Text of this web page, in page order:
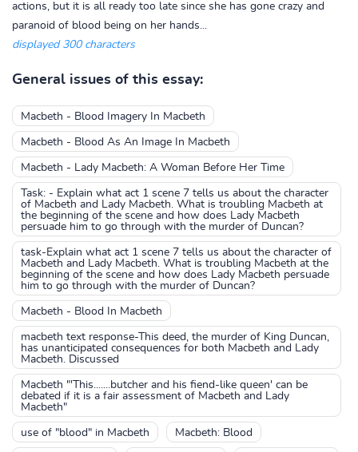
actions, but it is all ready too late since she has gone crazy and
paranoid of blood being on her hands...
displayed 300 characters
General issues of this essay:
Macbeth - Blood Imagery In Macbeth
Macbeth - Blood As An Image In Macbeth
Macbeth - Lady Macbeth: A Woman Before Her Time
Task: - Explain what act 1 scene 7 tells us about the character
of Macbeth and Lady Macbeth. What is troubling Macbeth at
the beginning of the scene and how does Lady Macbeth
persuade him to go through with the murder of Duncan?
task-Explain what act 1 scene 7 tells us about the character of
Macbeth and Lady Macbeth. What is troubling Macbeth at the
beginning of the scene and how does Lady Macbeth persuade
him to go through with the murder of Duncan?
Macbeth - Blood In Macbeth
macbeth text response-This deed, the murder of King Duncan,
has unanticipated consequences for both Macbeth and Lady
Macbeth. Discussed
Macbeth "'This.......butcher and his fiend-like queen' can be
debated if it is a fair assessment of Macbeth and Lady
Macbeth"
use of "blood" in Macbeth Macbeth: Blood